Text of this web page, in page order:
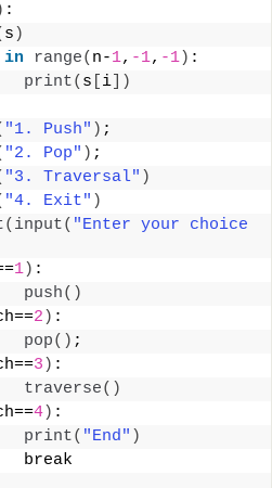
:
s )
in range( n-1, -1, -1) :
print( s i ])
"1. Push" ) ;
"2. Pop" ) ;
"3. Traversal" )
"4. Exit" )
( input( "Enter your choice
1) :
push()
2 ) :
pop() ;
3 ) :
traverse()
4) :
print( "End" )
break